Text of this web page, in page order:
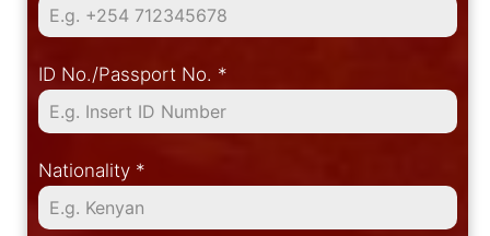
ID No./Passport No. *
Nationality *